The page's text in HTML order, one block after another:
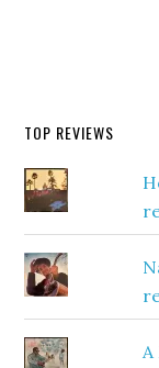
TOP REVIEWS
A